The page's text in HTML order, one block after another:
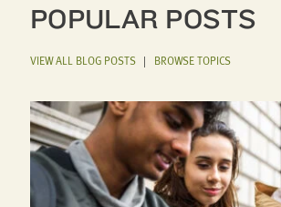
POPULAR POSTS
VIEW ALL BLOG POSTS| BROWSE TOPICS